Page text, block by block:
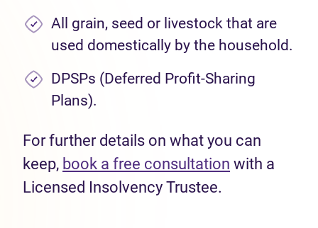
All grain, seed or livestock that are
used domestically by the household.
DPSPs (Deferred Profit-Sharing
Plans).
For further details on what you can
keep, book a free consultation with a
Licensed Insolvency Trustee.